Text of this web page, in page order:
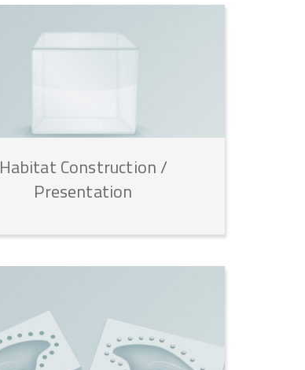
Habitat Construction /
Presentation